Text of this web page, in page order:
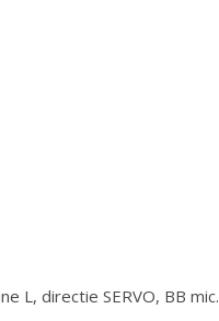
L, directie SERVO, BB mic.